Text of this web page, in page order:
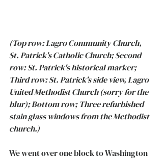
(Top row: Lagro Community Church,
St. Patrick's Catholic Church; Second
row: St. Patrick's historical marker;
Third row: St. Patrick's side view, Lagro
United Methodist Church (sorry for the
blur); Bottom row; Three refurbished
stain glass windows from the Methodist
church.)
We went over one block to Washington